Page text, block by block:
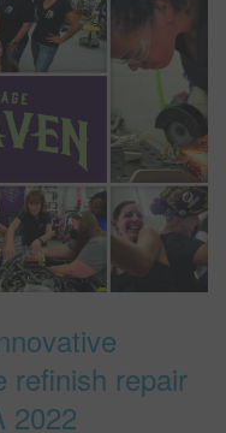
refinish repair
2022